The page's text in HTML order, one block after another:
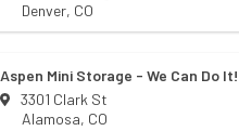
Denver, CO
Aspen Mini Storage - We Can Do It!
3301 Clark St
Alamosa, CO